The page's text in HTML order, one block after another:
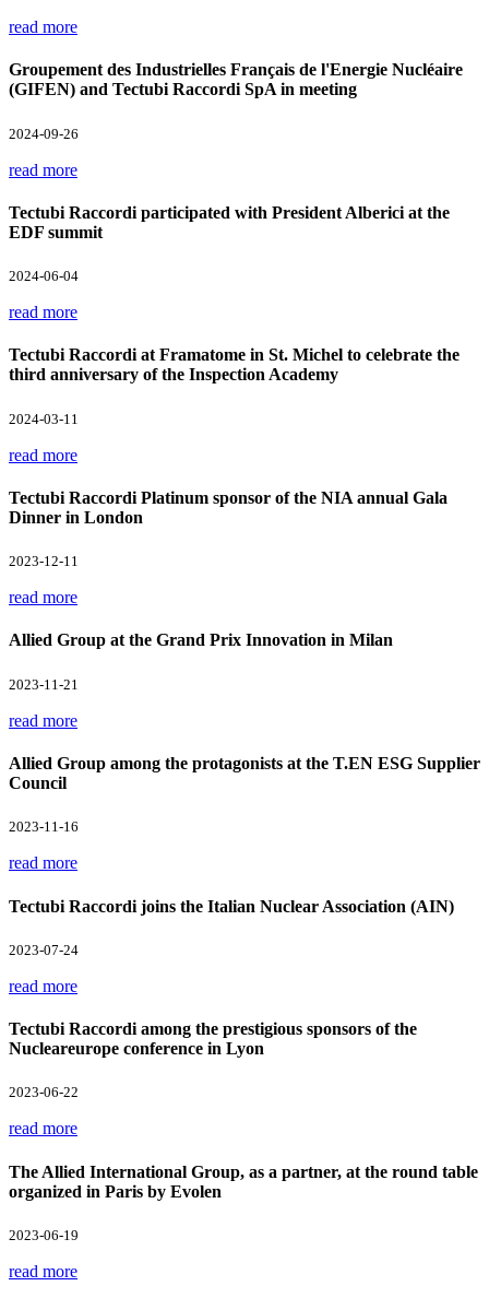
read more
Groupement des Industrielles Français de l'Energie Nucléaire
(GIFEN) and Tectubi Raccordi SpA in meeting
2024-09-26
read more
Tectubi Raccordi participated with President Alberici at the
EDF summit
2024-06-04
read more
Tectubi Raccordi at Framatome in St. Michel to celebrate the
third anniversary of the Inspection Academy
2024-03-11
read more
Tectubi Raccordi Platinum sponsor of the NIA annual Gala
Dinner in London
2023-12-11
read more
Allied Group at the Grand Prix Innovation in Milan
2023-11-21
read more
Allied Group among the protagonists at the T.EN ESG Supplier
Council
2023-11-16
read more
Tectubi Raccordi joins the Italian Nuclear Association (AIN)
2023-07-24
read more
Tectubi Raccordi among the prestigious sponsors of the
Nucleareurope conference in Lyon
2023-06-22
read more
The Allied International Group, as a partner, at the round table
organized in Paris by Evolen
2023-06-19
read more